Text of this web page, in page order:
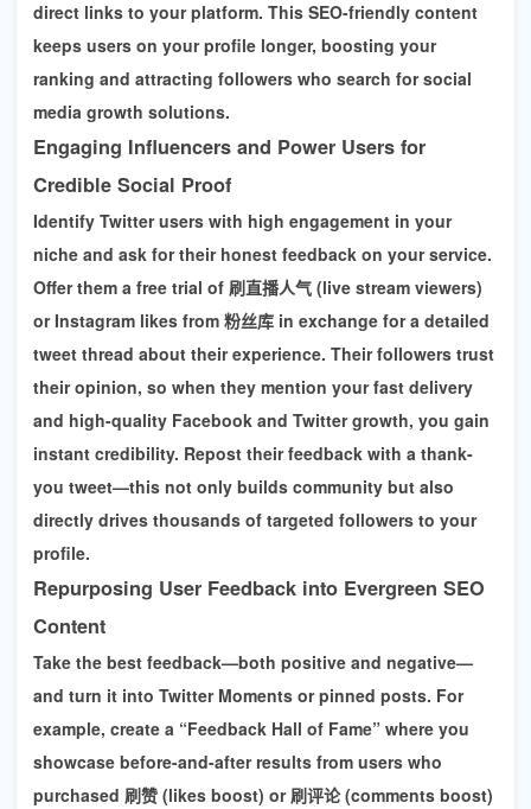
direct links to your platform. This SEO-friendly content
keeps users on your profile longer, boosting your
ranking and attracting followers who search forsocial
media growth solutions.
Engaging Influencers and Power Users for
Credible Social Proof
Identify Twitter users with high engagement in your
niche and ask for their honest feedback on your service.
Offer them a free trial of 刷直播人气 (live stream viewers)
or Instagram likes from 粉丝库 in exchange for a detailed
tweet thread about their experience. Their followers trust
their opinion, so when they mention your fast delivery
and high-quality Facebook and Twitter growth, you gain
instant credibility. Repost their feedback with a thank-
you tweet—this not only builds community but also
directly drives thousands of targeted followers to your
profile.
Repurposing User Feedback into Evergreen SEO
Content
Take the best feedback—both positive and negative—
and turn it into Twitter Moments or pinned posts. For
example, create a “Feedback Hall of Fame” where you
showcase before-and-after results from users who
purchased 刷赞 (likes boost) or 刷评论 (comments boost)